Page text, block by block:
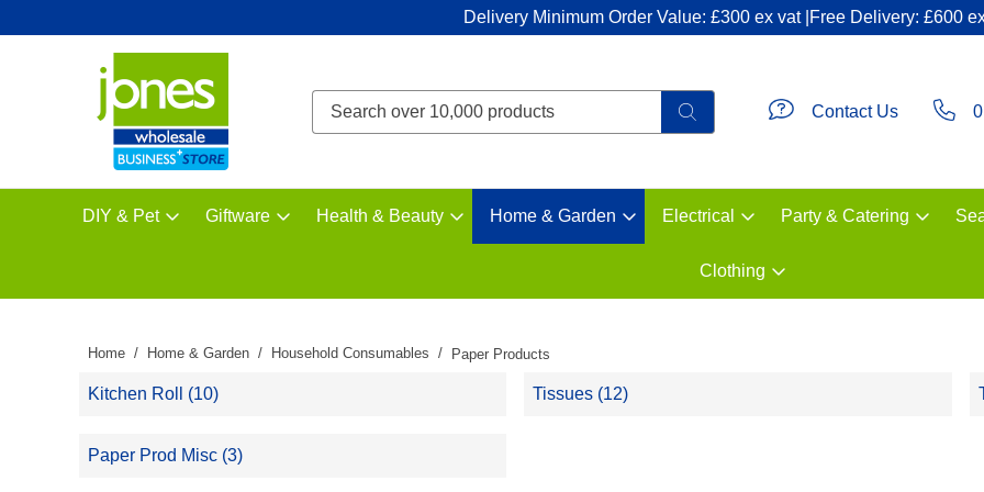
Delivery Minimum Order Value: £300 ex vat |Free Delivery: £600
DIY & Pet Giftware Health & Beauty Home & Garden Electrical Party & Catering
Clothing
Contact Us
Home Home & Garden Household Consumables Paper Products
Kitchen Roll (10) Tissues (12)
Paper Prod Misc (3)